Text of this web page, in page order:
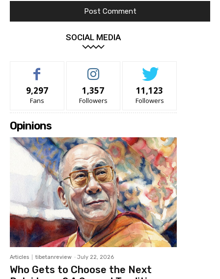
SOCIAL MEDIA
9,297
Fans
1,357
Followers
11,123
Followers
Opinions
Articles tibetanreview - July 22, 2026
Who Gets to Choose the Next